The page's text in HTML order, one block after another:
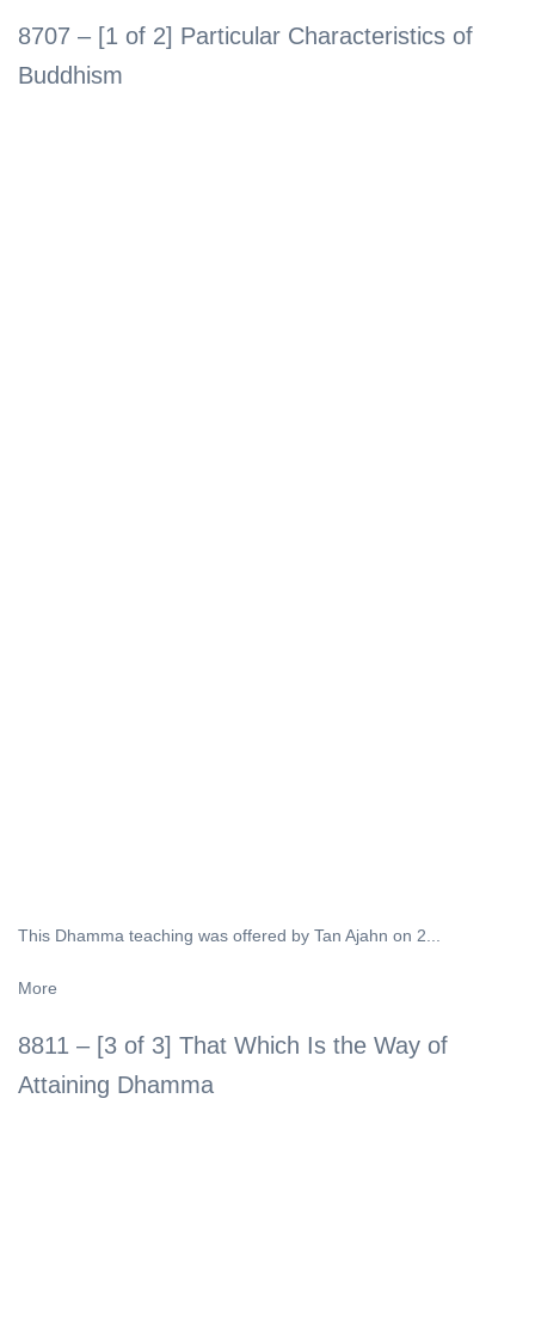
8707 – [1 of 2] Particular Characteristics of
Buddhism
This Dhamma teaching was offered by Tan Ajahn on 2...
More
8811 – [3 of 3] That Which Is the Way of
Attaining Dhamma